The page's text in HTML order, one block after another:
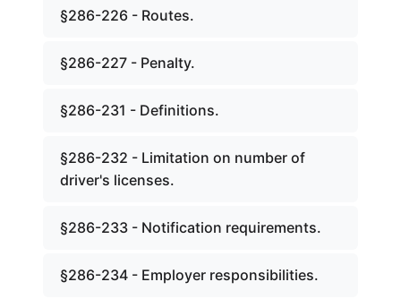
§286-226 - Routes.
§286-227 - Penalty.
§286-231 - Definitions.
§286-232 - Limitation on number of
driver's licenses.
§286-233 - Notification requirements.
§286-234 - Employer responsibilities.